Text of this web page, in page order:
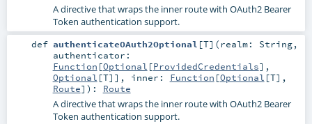
A directive that wraps the inner route with OAuth2 Bearer
Token authentication support.
def authenticateOAuth2Optional [T] (realm: String,
authenticator:
Function [Optional [ProvidedCredentials],
Optional [T]] , inner: Function [Optional [T],
Route] ) : Route
A directive that wraps the inner route with OAuth2 Bearer
Token authentication support.